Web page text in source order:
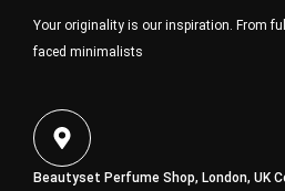
Your originality is our inspiration. From
faced minimalists
Beautyset Perfume Shop, London, UK